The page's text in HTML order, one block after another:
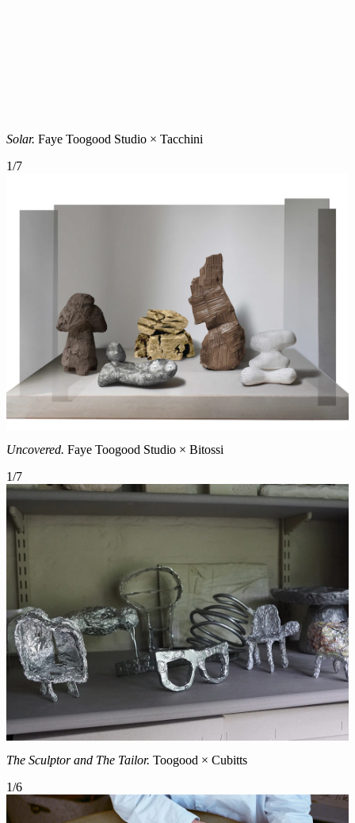
Solar. Faye Toogood Studio × Tacchini
1/7
Uncovered. Faye Toogood Studio × Bitossi
1/7
The Sculptor and The Tailor. Toogood × Cubitts
1/6